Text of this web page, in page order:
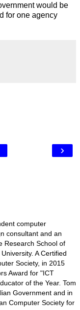
would be
for one agency
›
computer
consultant and an
Research School of
A Certified
Society, in 2015
Award for "ICT
of the Year. Tom
Government and in
Computer Society for